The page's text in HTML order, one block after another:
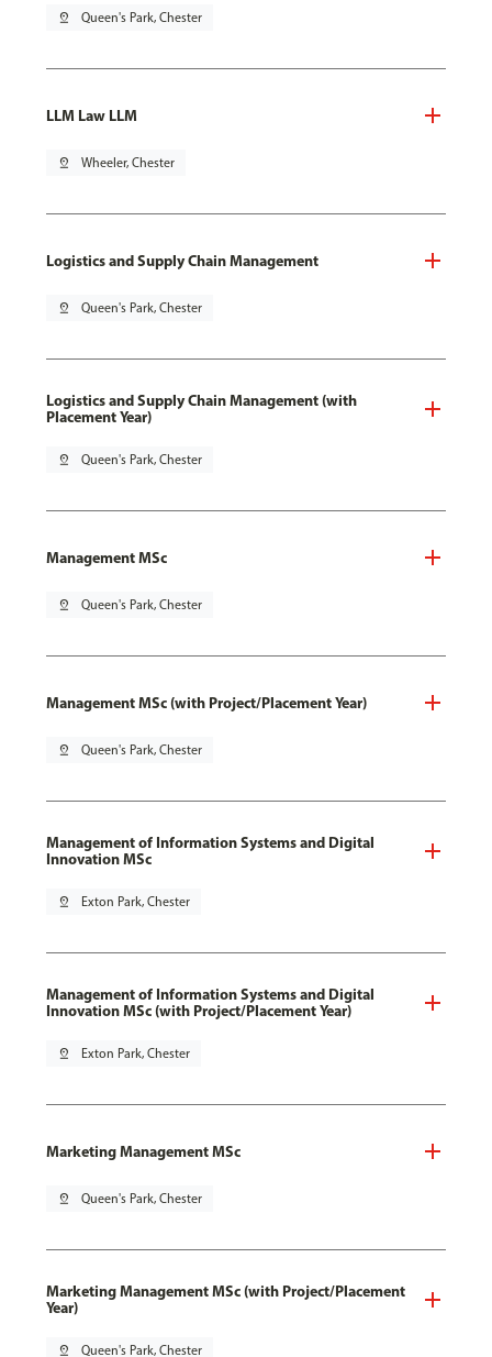
pin_drop Queen's Park, Chester
LLM Law LLM
pin_drop Wheeler, Chester
Logistics and Supply Chain Management
pin_drop Queen's Park, Chester
Logistics and Supply Chain Management (with
Placement Year)
pin_drop Queen's Park, Chester
Management MSc
pin_drop Queen's Park, Chester
Management MSc (with Project/Placement Year)
pin_drop Queen's Park, Chester
Management of Information Systems and Digital
Innovation MSc
pin_drop Exton Park, Chester
Management of Information Systems and Digital
Innovation MSc (with Project/Placement Year)
pin_drop Exton Park, Chester
Marketing Management MSc
pin_drop Queen's Park, Chester
Marketing Management MSc (with Project/Placement
Year)
pin_drop Queen's Park, Chester